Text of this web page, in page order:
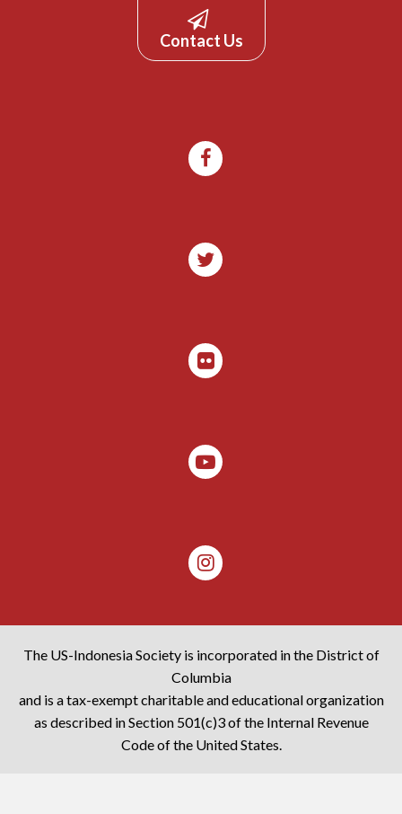
Contact Us
The US-Indonesia Society is incorporated in the District of
Columbia
and is a tax-exempt charitable and educational organization
as described in Section 501(c)3 of the Internal Revenue
Code of the United States.